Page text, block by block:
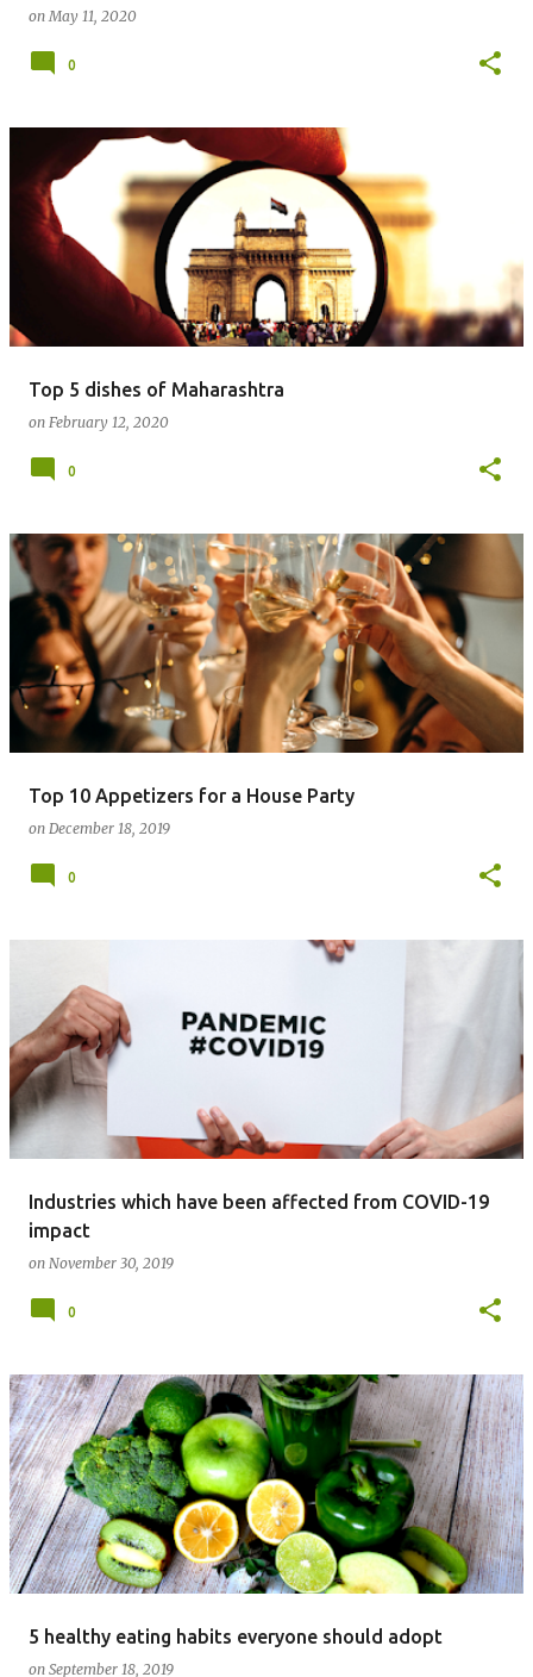
onMay 11, 2020
0
Top 5 dishes of Maharashtra
on February 12, 2020
0
Top 10 Appetizers for a House Party
on December 18, 2019
0
Industries which have been affected from COVID-19
impact
on November 30, 2019
0
5 healthy eating habits everyone should adopt
on September 18, 2019